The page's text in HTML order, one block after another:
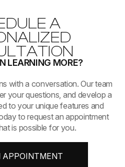
A
LEARNING MORE?
with a conversation. Our team
your questions, and develop a
to your unique features and
to request an appointment
is possible for you.
APPOINTMENT